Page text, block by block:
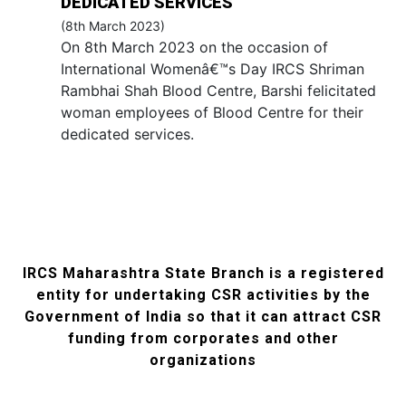
(8th March 2023)
On 8th March 2023 on the occasion of
International Womenâ€™s Day IRCS Shriman
Rambhai Shah Blood Centre, Barshi felicitated
woman employees of Blood Centre for their
dedicated services.
IRCS Maharashtra State Branch is a registered
entity for undertaking CSR activities by the
Government of India so that it can attract CSR
funding from corporates and other
organizations